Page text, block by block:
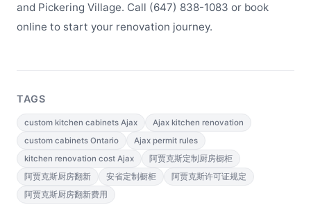
and Pickering Village. Call (647) 838-1083 or book
online to start your renovation journey.
TAGS
custom kitchen cabinets Ajax
Ajax kitchen renovation
custom cabinets Ontario
Ajax permit rules
kitchen renovation cost Ajax
阿贾克斯定制厨房橱柜
阿贾克斯厨房翻新
安省定制橱柜
阿贾克斯许可证规定
阿贾克斯厨房翻新费用